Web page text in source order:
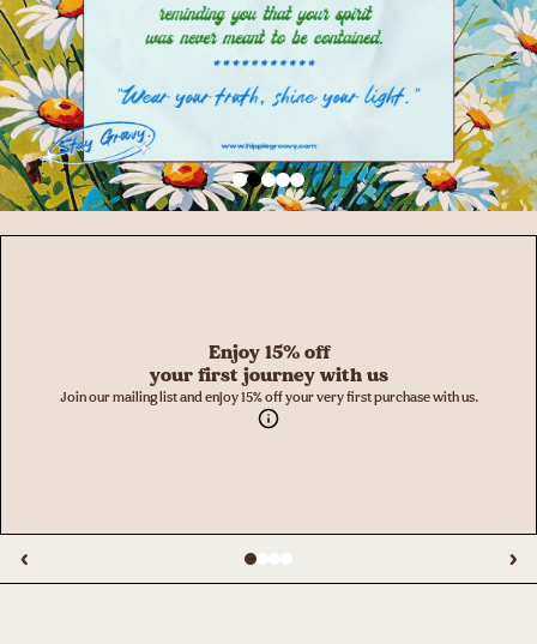
Enjoy 15% off
your first journey with us
Join our mailing list and enjoy 15% off your very first purchase with us.
‹ ›